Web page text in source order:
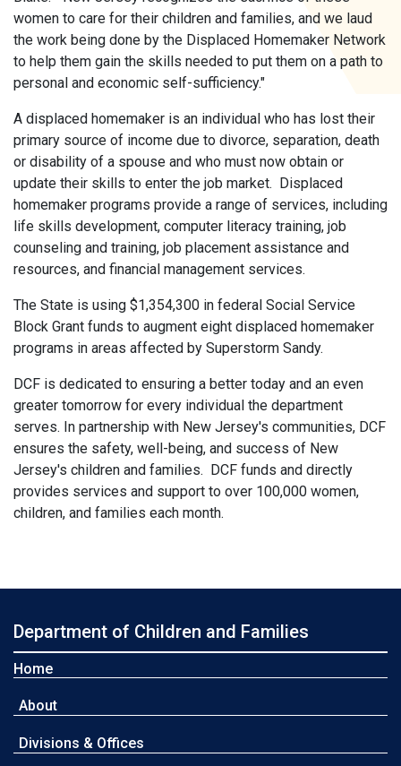
women to care for their children and families, and we laud
the work being done by the Displaced Homemaker Network
to help them gain the skills needed to put them on a path to
personal and economic self-sufficiency."
A displaced homemaker is an individual who has lost their
primary source of income due to divorce, separation, death
or disability of a spouse and who must now obtain or
update their skills to enter the job market. Displaced
homemaker programs provide a range of services, including
life skills development, computer literacy training, job
counseling and training, job placement assistance and
resources, and financial management services.
The State is using $1,354,300 in federal Social Service
Block Grant funds to augment eight displaced homemaker
programs in areas affected by Superstorm Sandy.
DCF is dedicated to ensuring a better today and an even
greater tomorrow for every individual the department
serves. In partnership with New Jersey's communities, DCF
ensures the safety, well-being, and success of New
Jersey's children and families. DCF funds and directly
provides services and support to over 100,000 women,
children, and families each month.
Department of Children and Families
Home
About
Divisions & Offices